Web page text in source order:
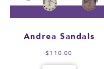
Andrea Sandals
$110.00